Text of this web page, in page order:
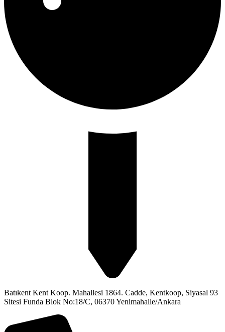
Batıkent Kent Koop. Mahallesi 1864. Cadde, Kentkoop, Siyasal 93
Sitesi Funda Blok No:18/C, 06370 Yenimahalle/Ankara